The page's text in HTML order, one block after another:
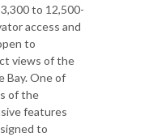
to 12,500-
access and
to
views of the
Bay. One of
of the
features
to